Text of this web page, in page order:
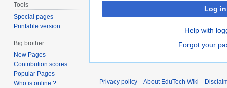
Log in
Help with
Forgot your
Tools
Special pages
Printable version
Big brother
New Pages
Contribution scores
Popular Pages
Who is online ?
Privacy policy About EduTech Wiki